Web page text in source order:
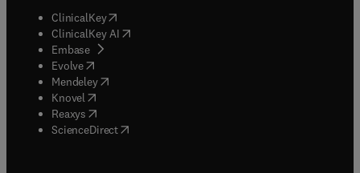
ClinicalKey(opens in new tab/window
ClinicalKey AI opens in new tab/window
Embase( opens in new tab/window
Evolve(opens in new tab/window
Mendeley( opens in new tab/window
Knovel (opens in new tab/window
Reaxys (opens in new tab/window
ScienceDirect(opens in new tab/window